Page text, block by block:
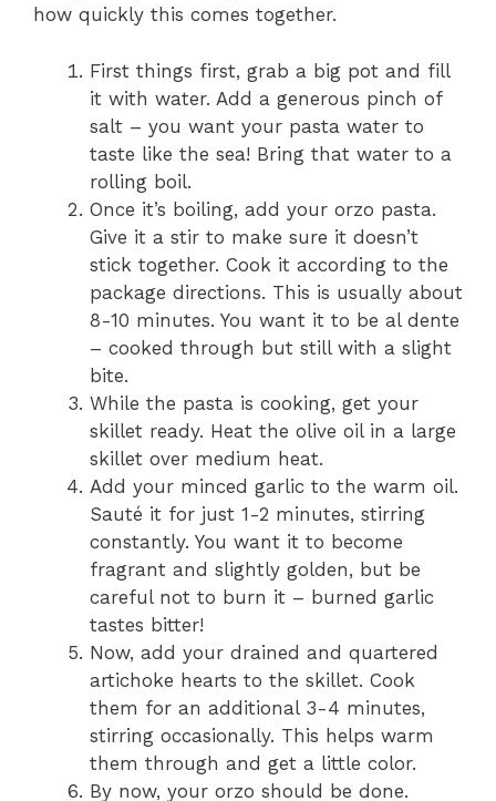
how quickly this comes together.
First things first, grab a big pot and fill
it with water. Add a generous pinch of
salt – you want your pasta water to
taste like the sea! Bring that water to a
rolling boil.
Once it’s boiling, add your orzo pasta.
Give it a stir to make sure it doesn’t
stick together. Cook it according to the
package directions. This is usually about
8-10 minutes. You want it to be al dente
– cooked through but still with a slight
bite.
While the pasta is cooking, get your
skillet ready. Heat the olive oil in a large
skillet over medium heat.
Add your minced garlic to the warm oil.
Sauté it for just 1-2 minutes, stirring
constantly. You want it to become
fragrant and slightly golden, but be
careful not to burn it – burned garlic
tastes bitter!
Now, add your drained and quartered
artichoke hearts to the skillet. Cook
them for an additional 3-4 minutes,
stirring occasionally. This helps warm
them through and get a little color.
By now, your orzo should be done.